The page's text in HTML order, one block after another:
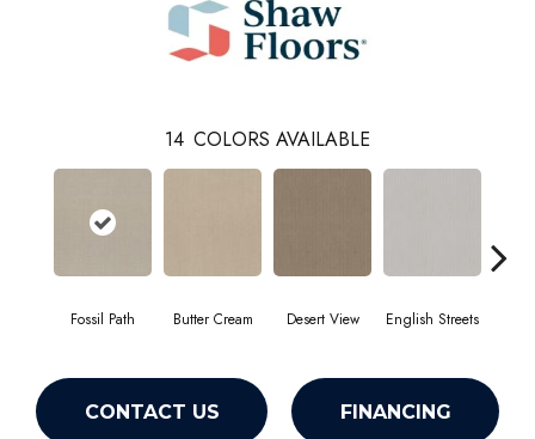
14 COLORS AVAILABLE
Fossil Path Butter Cream Desert View English Streets
CONTACT US FINANCING